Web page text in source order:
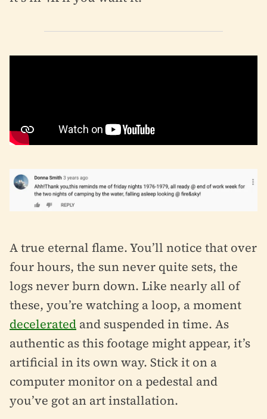
A true eternal flame. You’ll notice that over
four hours, the sun never quite sets, the
logs never burn down. Like nearly all of
these, you’re watching a loop, a moment
decelerated and suspended in time. As
authentic as this footage might appear, it’s
artificial in its own way. Stick it on a
computer monitor on a pedestal and
you’ve got an art installation.